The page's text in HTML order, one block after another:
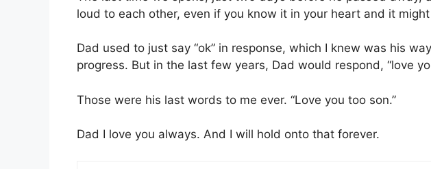
loud to each other, even if you know it in your heart and it
Dad used to just say “ok” in response, which I knew was his
progress. But in the last few years, Dad would respond, “love
Those were his last words to me ever. “Love you too son.”
Dad I love you always. And I will hold onto that forever.